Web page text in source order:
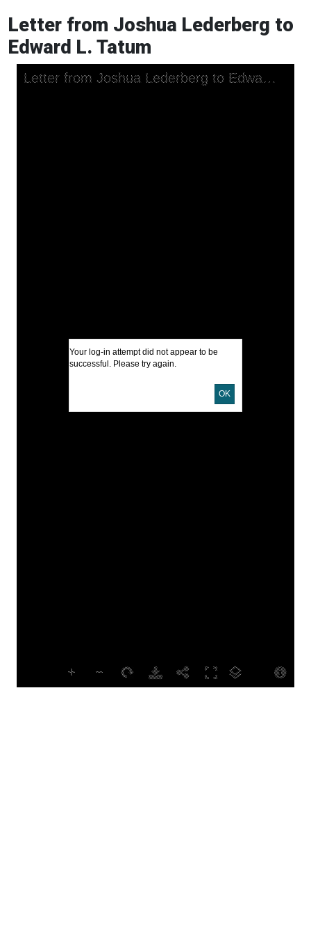
Letter from Joshua Lederberg to
Edward L. Tatum